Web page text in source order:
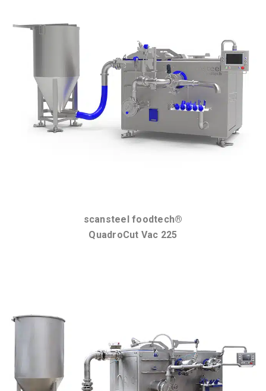
scansteel foodtech®
QuadroCut Vac 225